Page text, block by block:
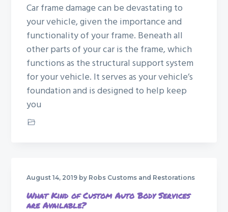
Car frame damage can be devastating to
your vehicle, given the importance and
functionality of your frame. Beneath all
other parts of your car is the frame, which
functions as the structural support system
for your vehicle. It serves as your vehicle’s
foundation and is designed to help keep
you
August 14, 2019 by Robs Customs and Restorations
What Kind of Custom Auto Body Services
are Available?